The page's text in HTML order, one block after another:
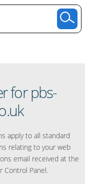
for pbs-
apply to all standard
relating to your web
email received at the
Control Panel.